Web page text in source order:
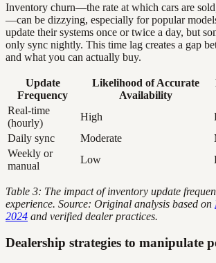
Inventory churn—the rate at which cars are
—can be dizzying, especially for popular
update their systems once or twice a day, but
only sync nightly. This time lag creates a gap
and what you can actually buy.
Update
Frequency
Likelihood of Accurate
Availability
Real-time
(hourly)
High
Daily sync
Moderate
Weekly or
manual
Low
Table 3: The impact of inventory update
experience. Source: Original analysis based on
2024 and verified dealer practices.
Dealership strategies to manipulate